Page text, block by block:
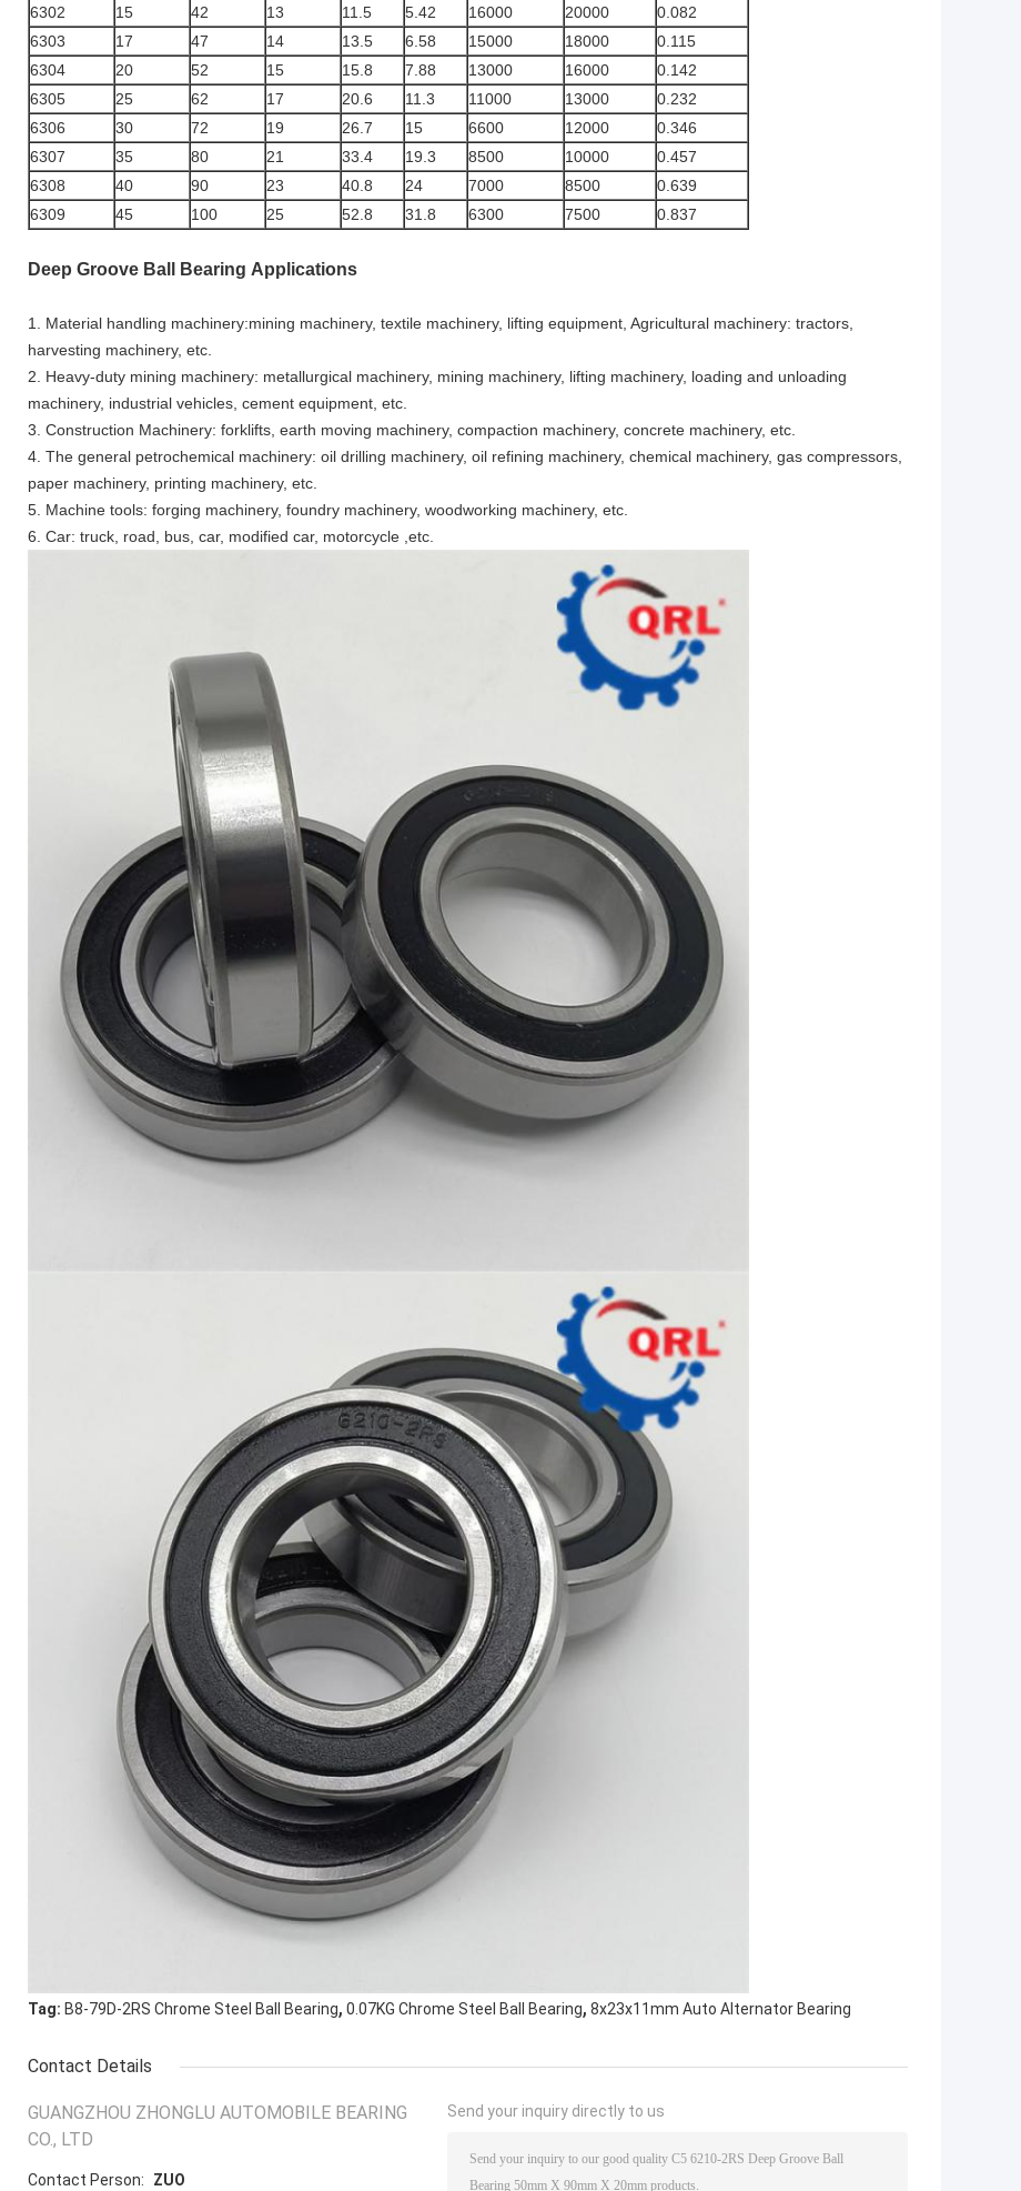
6302
15 42 13 11.5 5.42 16000 20000
0.082
6303
17 47 14 13.5 6.58 15000 18000
0.115
6304
20 52 15 15.8 7.88 13000 16000
0.142
6305
25 62 17 20.6 11.3 11000 13000
0.232
6306
30 72 19 26.7 15 6600 12000
0.346
6307
35 80 21 33.4 19.3 8500 10000
0.457
6308
40 90 23 40.8 24 7000 8500
0.639
6309
45 100 25 52.8 31.8 6300 7500 0.837
Deep Groove Ball Bearing Applications
1. Material handling machinery:mining machinery, textile machinery, lifting equipment, Agricultural machinery: tractors,
harvesting machinery, etc.
2. Heavy-duty mining machinery: metallurgical machinery, mining machinery, lifting machinery, loading and unloading
machinery, industrial vehicles, cement equipment, etc.
3. Construction Machinery: forklifts, earth moving machinery, compaction machinery, concrete machinery, etc.
4. The general petrochemical machinery: oil drilling machinery, oil refining machinery, chemical machinery, gas compressors,
paper machinery, printing machinery, etc.
5. Machine tools: forging machinery, foundry machinery, woodworking machinery, etc.
6. Car: truck, road, bus, car, modified car, motorcycle ,etc.
Tag: B8-79D-2RS Chrome Steel Ball Bearing, 0.07KG Chrome Steel Ball Bearing, 8x23x11mm Auto Alternator Bearing
Contact Details
GUANGZHOU ZHONGLU AUTOMOBILE BEARING
CO., LTD
Contact Person: ZUO
Send your inquiry directly to us